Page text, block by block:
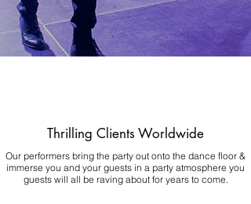
Thrilling Clients Worldwide
Our performers bring the party out onto the dance floor &
immerse you and your guests in a party atmosphere you
guests will all be raving about for years to come.